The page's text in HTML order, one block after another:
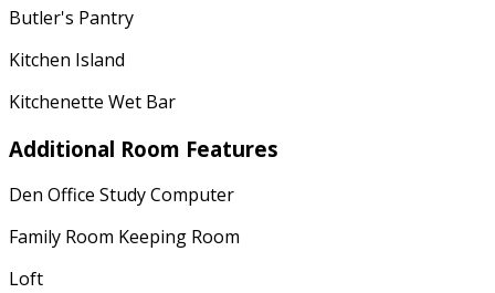
Butler's Pantry
Kitchen Island
Kitchenette Wet Bar
Additional Room Features
Den Office Study Computer
Family Room Keeping Room
Loft